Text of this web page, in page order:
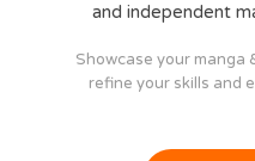
and independent
Showcase your manga
refine your skills and